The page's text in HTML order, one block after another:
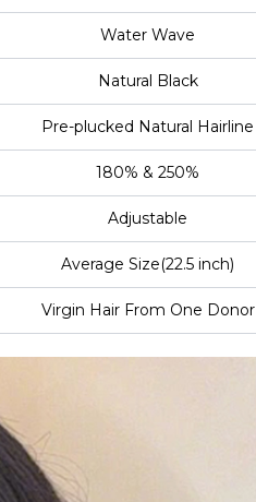
Water Wave
Natural Black
Pre-plucked Natural Hairline
180% & 250%
Adjustable
Average Size(22.5 inch)
Virgin Hair From One Donor